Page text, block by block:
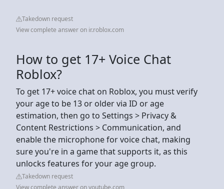
Takedown request
View complete answer on ir.roblox.com
How to get 17+ Voice Chat
Roblox?
To get 17+ voice chat on Roblox, you must verify
your age to be 13 or older via ID or age
estimation, then go to Settings > Privacy &
Content Restrictions > Communication, and
enable the microphone for voice chat, making
sure you're in a game that supports it, as this
unlocks features for your age group.
Takedown request
View complete answer on youtube.com